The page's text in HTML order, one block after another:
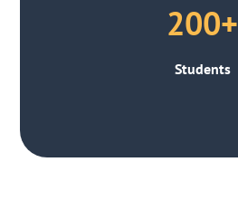
200+
Students